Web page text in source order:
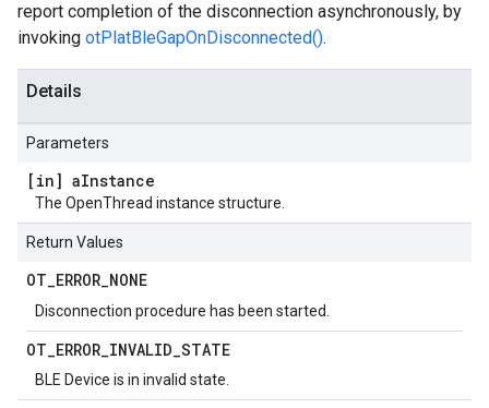
report completion of the disconnection asynchronously, by
invoking otPlatBleGapOnDisconnected().
Details
Parameters
[in] aInstance
The OpenThread instance structure.
Return Values
OT_ERROR_NONE
Disconnection procedure has been started.
OT_ERROR_INVALID_STATE
BLE Device is in invalid state.